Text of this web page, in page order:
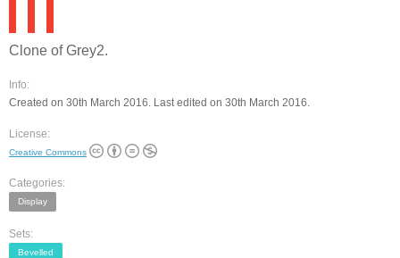
Clone of Grey2.
Info:
Created on 30th March 2016. Last edited on 30th March 2016.
License:
Creative Commons
Categories:
Display
Sets:
Bevelled